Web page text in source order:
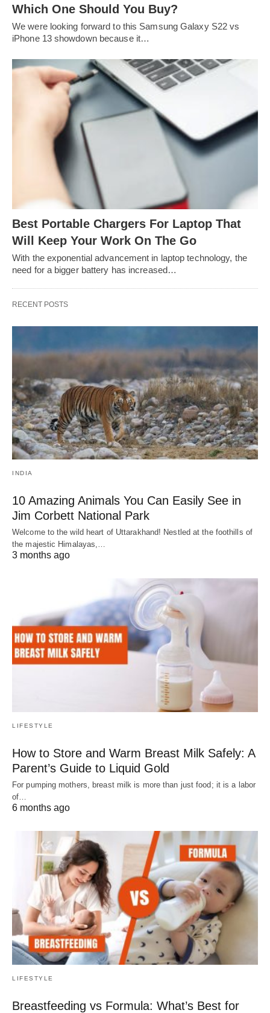
Which One Should You Buy?
We were looking forward to this Samsung Galaxy S22 vs
iPhone 13 showdown because it…
Best Portable Chargers For Laptop That
Will Keep Your Work On The Go
With the exponential advancement in laptop technology, the
need for a bigger battery has increased…
RECENT POSTS
INDIA
10 Amazing Animals You Can Easily See in
Jim Corbett National Park
Welcome to the wild heart of Uttarakhand! Nestled at the foothills of
the majestic Himalayas,…
3 months ago
LIFESTYLE
How to Store and Warm Breast Milk Safely: A
Parent’s Guide to Liquid Gold
For pumping mothers, breast milk is more than just food; it is a labor
of…
6 months ago
LIFESTYLE
Breastfeeding vs Formula: What’s Best for